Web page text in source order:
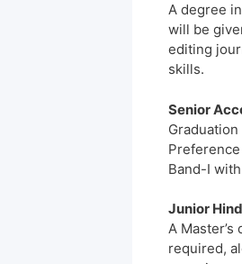
A degree
will be
editing
skills.
Senior
Band-I
Junior
A
required,